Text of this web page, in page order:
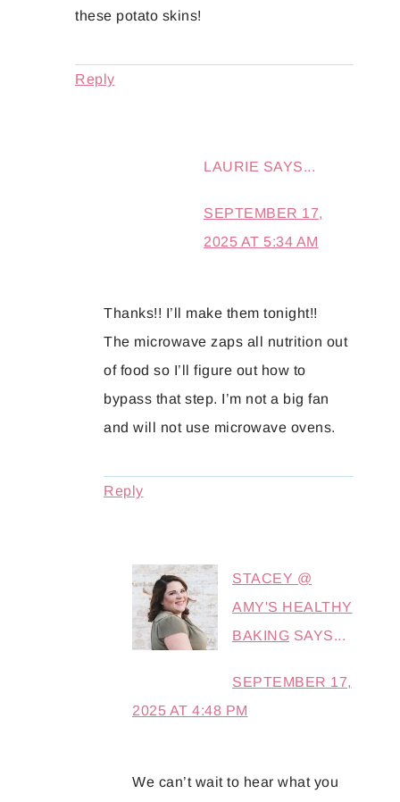
these potato skins!
Reply
LAURIE SAYS...
SEPTEMBER 17,
2025 AT 5:34 AM
Thanks!! I’ll make them tonight!!
The microwave zaps all nutrition out
of food so I’ll figure out how to
bypass that step. I’m not a big fan
and will not use microwave ovens.
Reply
STACEY @
AMY'S HEALTHY
BAKING SAYS...
SEPTEMBER 17,
2025 AT 4:48 PM
We can’t wait to hear what you